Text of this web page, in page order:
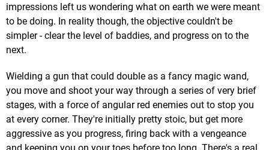
impressions left us wondering what on earth we were meant
to be doing. In reality though, the objective couldn't be
simpler - clear the level of baddies, and progress on to the
next.
Wielding a gun that could double as a fancy magic wand,
you move and shoot your way through a series of very brief
stages, with a force of angular red enemies out to stop you
at every corner. They're initially pretty stoic, but get more
aggressive as you progress, firing back with a vengeance
and keeping you on your toes before too long. There's a real